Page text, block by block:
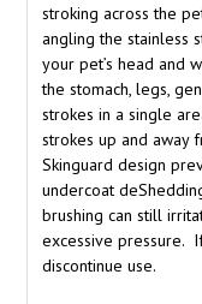
stroking across the
angling the stainless
your pet’s head and
the stomach, legs,
strokes in a single
strokes up and away
Skinguard design
undercoat
brushing can still
excessive pressure.
discontinue use.